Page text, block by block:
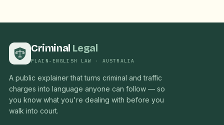
Criminal Legal
PLAIN-ENGLISH LAW · AUSTRALIA
A public explainer that turns criminal and traffic
charges into language anyone can follow — so
you know what you're dealing with before you
walk into court.